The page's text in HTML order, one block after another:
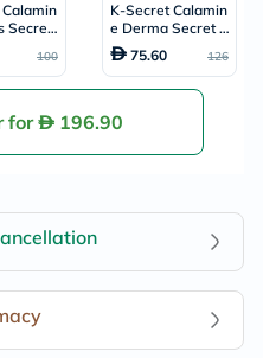
Secret
Sensitiv
100
K-Secret Calamin
e Derma Secret P
ink Solution Seru
m For Oily & Com
bination Skin Type
75.60 126
for 196.90